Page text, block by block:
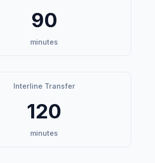
90
minutes
Interline Transfer
120
minutes